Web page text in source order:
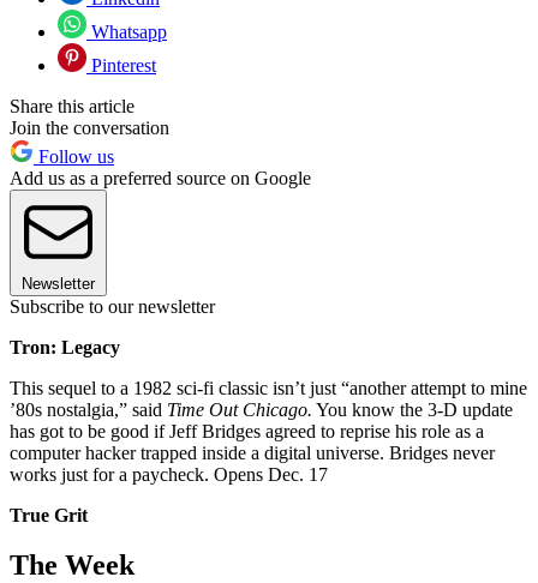
Whatsapp
Pinterest
Share this article
Join the conversation
Follow us
Add us as a preferred source on Google
Newsletter
Subscribe to our newsletter
Tron: Legacy
This sequel to a 1982 sci-fi classic isn’t just “another attempt to mine
’80s nostalgia,” said Time Out Chicago. You know the 3-D update
has got to be good if Jeff Bridges agreed to reprise his role as a
computer hacker trapped inside a digital universe. Bridges never
works just for a paycheck. Opens Dec. 17
True Grit
The Week